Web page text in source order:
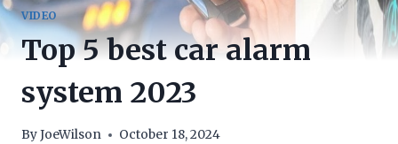
VIDEO
Top 5 best car alarm
system 2023
ByJoeWilson October 18, 2024